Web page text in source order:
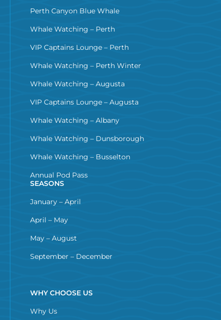
Perth Canyon Blue Whale
Whale Watching – Perth
VIP Captains Lounge – Perth
Whale Watching – Perth Winter
Whale Watching – Augusta
VIP Captains Lounge – Augusta
Whale Watching – Albany
Whale Watching – Dunsborough
Whale Watching – Busselton
Annual Pod Pass
SEASONS
January – April
April – May
May – August
September – December
WHY CHOOSE US
Why Us